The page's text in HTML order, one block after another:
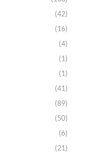
(42)
(16)
(4)
(1)
(1)
(41)
(89)
(50)
(6)
(21)